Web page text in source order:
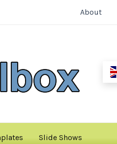
About
Slide Shows